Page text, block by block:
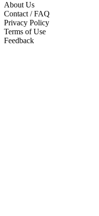
About Us
Contact / FAQ
Privacy Policy
Terms of Use
Feedback